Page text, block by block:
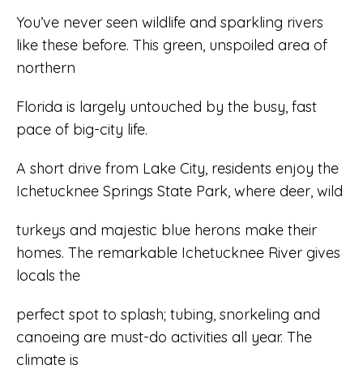
You’ve never seen wildlife and sparkling rivers
like these before. This green, unspoiled area of
northern
Florida is largely untouched by the busy, fast
pace of big-city life.
A short drive from Lake City, residents enjoy the
Ichetucknee Springs State Park, where deer, wild
turkeys and majestic blue herons make their
homes. The remarkable Ichetucknee River gives
locals the
perfect spot to splash; tubing, snorkeling and
canoeing are must-do activities all year. The
climate is